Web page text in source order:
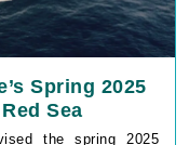
Spring 2025
Sea
the spring 2025
the Red Sea